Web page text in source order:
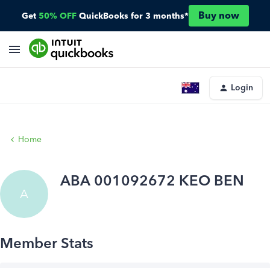
Get 50% OFF QuickBooks for 3 months* Buy now
Login
Home
A
ABA 001092672 KEO BEN